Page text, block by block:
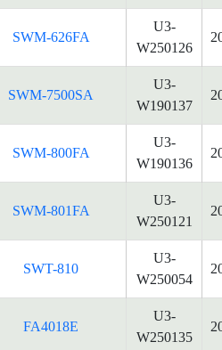
SWM-626FA
U3-
W250126
SWM-7500SA
U3-
W190137
SWM-800FA
U3-
W190136
SWM-801FA
U3-
W250121
SWT-810
U3-
W250054
FA4018E
U3-
W250135